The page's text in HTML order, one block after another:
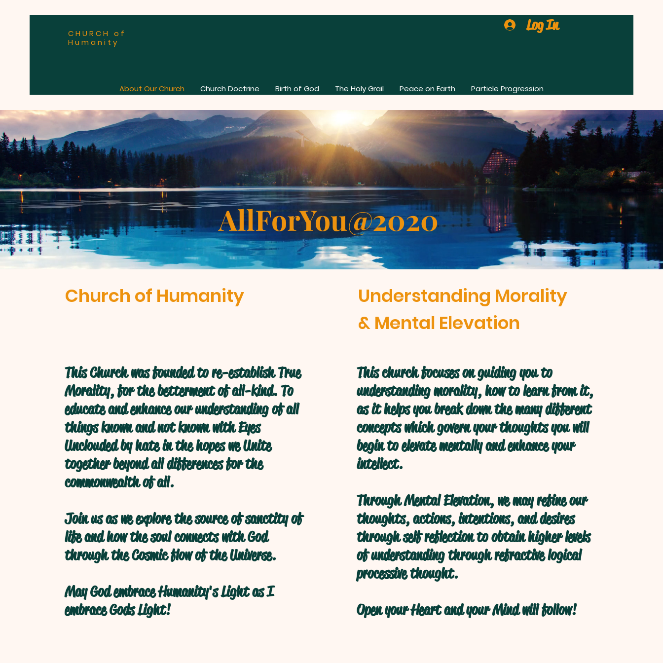
CHURCH of
Humanity
Log In
About Our Church Church Doctrine Birth of God The Holy Grail Peace on Earth Particle Progression
About Our Church
Church of Humanity
This Church was founded to re-establish True
Morality, for the betterment of all-kind. To
educate and enhance our understanding of all
things known and not known with Eyes
Unclouded by hate in the hopes we Unite
together beyond all differences for the
commonwealth of all.
Join us as we explore the source of sanctity of
life and how the soul connects with God
through the Cosmic flow of the Universe.
May God embrace Humanity's Light as I
embrace Gods Light!
Understanding Morality
& Mental Elevation
This church focuses on guiding you to
understanding morality, how to learn from it,
as it helps you break down the many different
concepts which govern your thoughts you will
begin to elevate mentally and enhance your
intellect.
Through Mental Elevation, we may refine our
thoughts, actions, intentions, and desires
through self reflection to obtain higher levels
of understanding through refractive logical
processive thought.
Open your Heart and your Mind will follow!
AllForYou@2020